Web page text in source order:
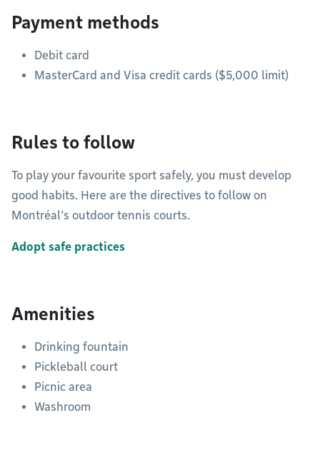
Payment methods
Debit card
MasterCard and Visa credit cards ($5,000 limit)
Rules to follow
To play your favourite sport safely, you must develop
good habits. Here are the directives to follow on
Montréal’s outdoor tennis courts.
Adopt safe practices
Amenities
Drinking fountain
Pickleball court
Picnic area
Washroom